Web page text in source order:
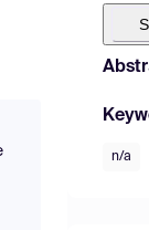
n/a